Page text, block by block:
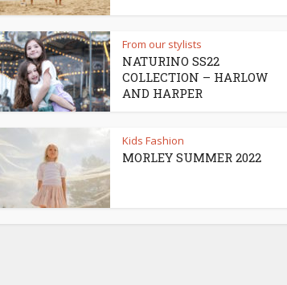
From our stylists
NATURINO SS22
COLLECTION – HARLOW
AND HARPER
Kids Fashion
MORLEY SUMMER 2022